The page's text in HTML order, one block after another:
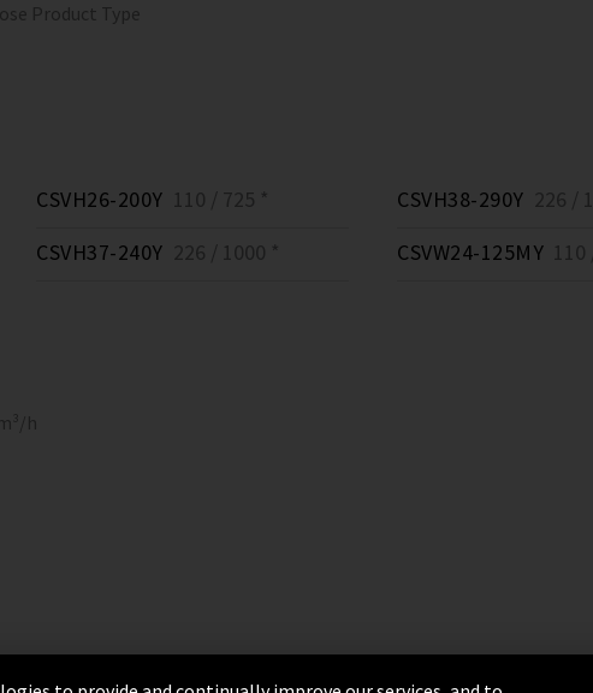
Product Type
CSVH26-200Y 110 / 725 *
CSVH37-240Y 226 / 1000 *
CSVH38-290Y 226 /
CSVW24-125MY 110
h